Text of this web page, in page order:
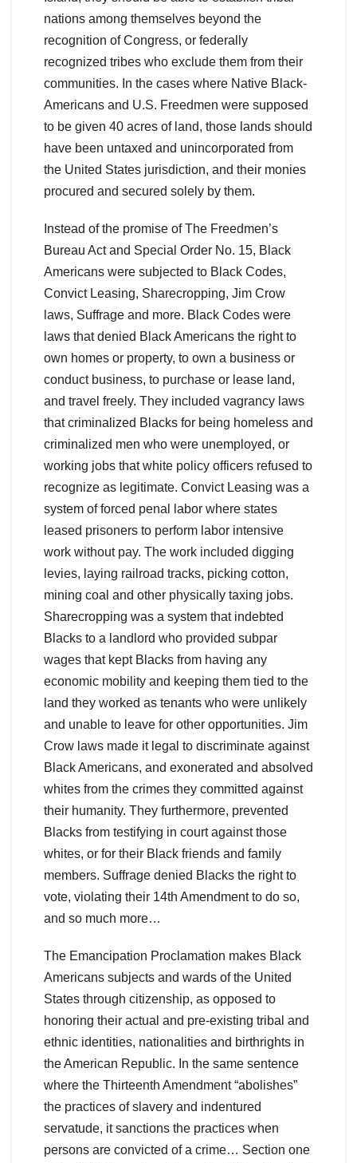
nations among themselves beyond the
recognition of Congress, or federally
recognized tribes who exclude them from their
communities. In the cases where Native Black-
Americans and U.S. Freedmen were supposed
to be given 40 acres of land, those lands should
have been untaxed and unincorporated from
the United States jurisdiction, and their monies
procured and secured solely by them.
Instead of the promise of The Freedmen’s
Bureau Act and Special Order No. 15, Black
Americans were subjected to Black Codes,
Convict Leasing, Sharecropping, Jim Crow
laws, Suffrage and more. Black Codes were
laws that denied Black Americans the right to
own homes or property, to own a business or
conduct business, to purchase or lease land,
and travel freely. They included vagrancy laws
that criminalized Blacks for being homeless and
criminalized men who were unemployed, or
working jobs that white policy officers refused to
recognize as legitimate. Convict Leasing was a
system of forced penal labor where states
leased prisoners to perform labor intensive
work without pay. The work included digging
levies, laying railroad tracks, picking cotton,
mining coal and other physically taxing jobs.
Sharecropping was a system that indebted
Blacks to a landlord who provided subpar
wages that kept Blacks from having any
economic mobility and keeping them tied to the
land they worked as tenants who were unlikely
and unable to leave for other opportunities. Jim
Crow laws made it legal to discriminate against
Black Americans, and exonerated and absolved
whites from the crimes they committed against
their humanity. They furthermore, prevented
Blacks from testifying in court against those
whites, or for their Black friends and family
members. Suffrage denied Blacks the right to
vote, violating their 14th Amendment to do so,
and so much more…
The Emancipation Proclamation makes Black
Americans subjects and wards of the United
States through citizenship, as opposed to
honoring their actual and pre-existing tribal and
ethnic identities, nationalities and birthrights in
the American Republic. In the same sentence
where the Thirteenth Amendment “abolishes”
the practices of slavery and indentured
servatude, it sanctions the practices when
persons are convicted of a crime… Section one